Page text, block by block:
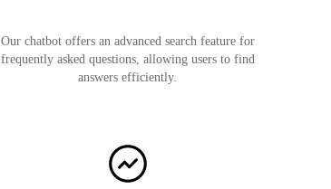
Our chatbot offers an advanced search feature for
frequently asked questions, allowing users to find
answers efficiently.